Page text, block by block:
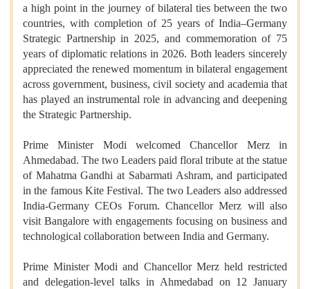
a high point in the journey of bilateral ties between the two
countries, with completion of 25 years of India–Germany
Strategic Partnership in 2025, and commemoration of 75
years of diplomatic relations in 2026. Both leaders sincerely
appreciated the renewed momentum in bilateral engagement
across government, business, civil society and academia that
has played an instrumental role in advancing and deepening
the Strategic Partnership.
Prime Minister Modi welcomed Chancellor Merz in
Ahmedabad. The two Leaders paid floral tribute at the statue
of Mahatma Gandhi at Sabarmati Ashram, and participated
in the famous Kite Festival. The two Leaders also addressed
India-Germany CEOs Forum. Chancellor Merz will also
visit Bangalore with engagements focusing on business and
technological collaboration between India and Germany.
Prime Minister Modi and Chancellor Merz held restricted
and delegation-level talks in Ahmedabad on 12 January